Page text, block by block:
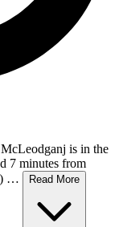
is in the
7 minutes from
…
Read More